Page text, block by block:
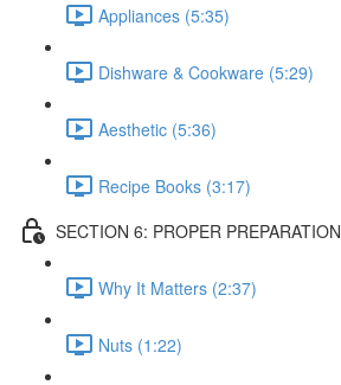
Appliances (5:35)
Dishware & Cookware (5:29)
Aesthetic (5:36)
Recipe Books (3:17)
SECTION 6: PROPER PREPARATION
Why It Matters (2:37)
Nuts (1:22)